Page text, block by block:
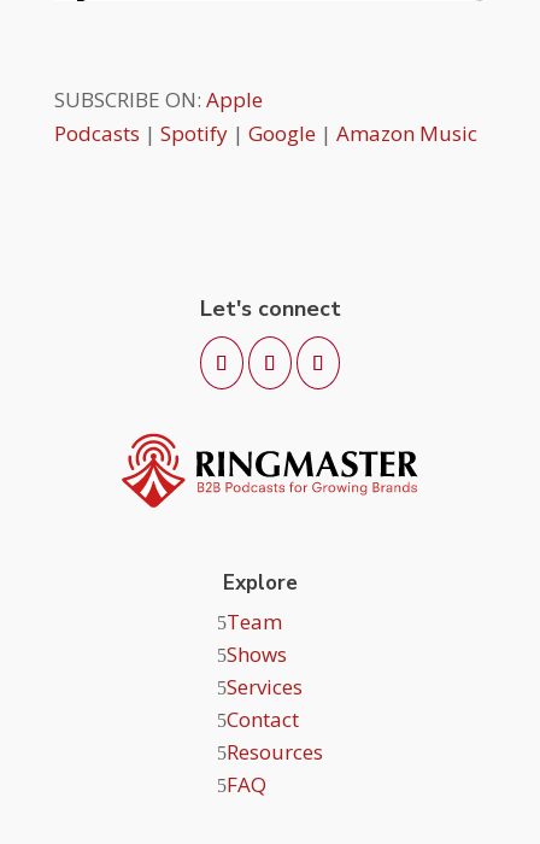
SUBSCRIBE ON: Apple
Podcasts | Spotify| Google| Amazon Music
Let's connect
Explore
Team
Shows
Services
Contact
Resources
FAQ